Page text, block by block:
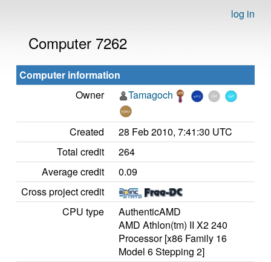
log in
Computer 7262
Computer information
Owner
Tamagoch
Created
28 Feb 2010, 7:41:30 UTC
Total credit
264
Average credit
0.09
Cross project credit
CPU type
AuthenticAMD
AMD Athlon(tm) II X2 240
Processor [x86 Family 16
Model 6 Stepping 2]